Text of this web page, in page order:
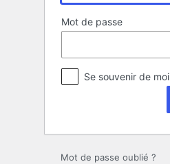
Mot de passe
Se souvenir de moi
Mot de passe oublié ?